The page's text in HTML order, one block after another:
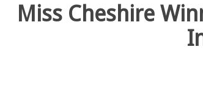
Miss Cheshire